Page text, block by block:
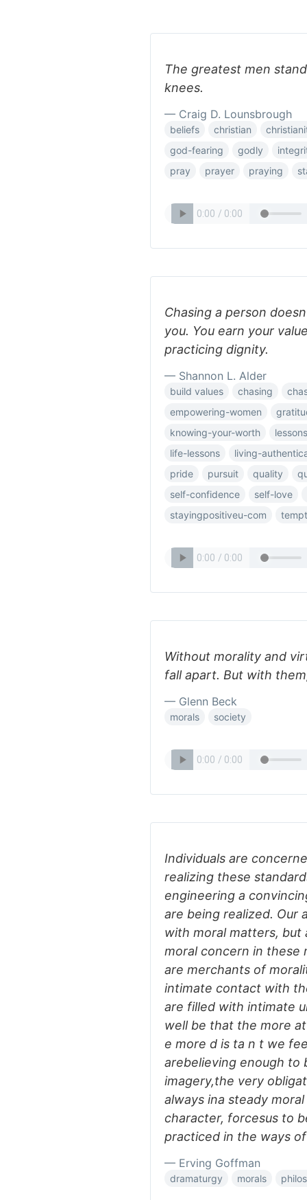
The greatest men
knees.
— Craig D. Lounsbrough
beliefs christian
god-fearing
godly
pray
prayer praying
Chasing a person
you. You earn your
practicing dignity.
— Shannon L. Alder
build values chasing
empowering-women
knowing-your-worth
life-lessons
living-
pride
pursuit quality
self-confidence
self-love
stayingpositiveu-com
Without morality and
fall apart. But with
— Glenn Beck
morals society
Individuals are
realizing these
engineering a
are being realized. Our
with moral matters, but
moral concern in these
are merchants of
intimate contact with
are filled with intimate
well be that the more
e more d is ta n t we
arebelieving enough to
imagery,the very
always ina steady
character, forcesus to
practiced in the ways
— Erving Goffman
dramaturgy morals